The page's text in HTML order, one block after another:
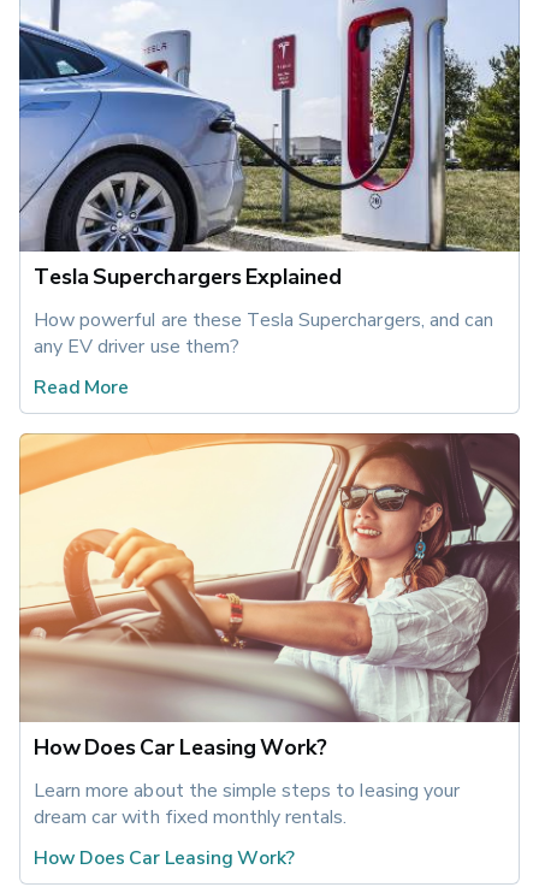
Tesla Superchargers Explained
How powerful are these Tesla Superchargers, and can
any EV driver use them?
Read More
How Does Car Leasing Work?
Learn more about the simple steps to leasing your
dream car with fixed monthly rentals.
How Does Car Leasing Work?